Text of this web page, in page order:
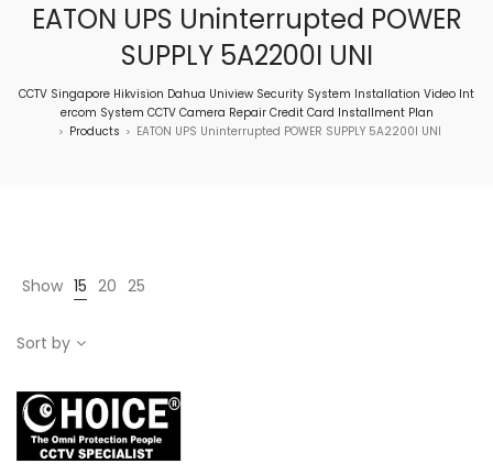
EATON UPS Uninterrupted POWER
SUPPLY 5A2200I UNI
CCTV Singapore Hikvision Dahua Uniview Security System Installation Video Int
ercom System CCTV Camera Repair Credit Card Installment Plan
> Products > EATON UPS Uninterrupted POWER SUPPLY 5A2200I UNI
Show 15 20 25
Sort by